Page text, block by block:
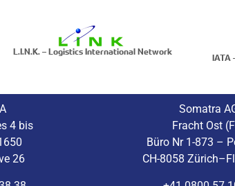
L.I.N.K. – Logistics International Network
IATA
4 bis
26
Somatra
Fracht Ost
Büro Nr 1-873 –
CH-8058